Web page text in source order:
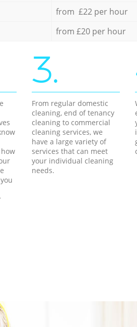
from £22 per hour
from £20 per hour
3.
From regular domestic
cleaning, end of tenancy
cleaning to commercial
cleaning services, we
have a large variety of
services that can meet
your individual cleaning
needs.